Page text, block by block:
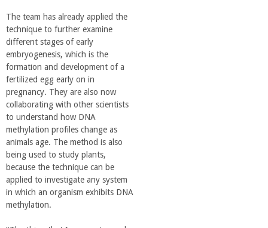
The team has already applied the
technique to further examine
different stages of early
embryogenesis, which is the
formation and development of a
fertilized egg early on in
pregnancy. They are also now
collaborating with other scientists
to understand how DNA
methylation profiles change as
animals age. The method is also
being used to study plants,
because the technique can be
applied to investigate any system
in which an organism exhibits DNA
methylation.